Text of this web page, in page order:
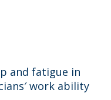
and fatigue in
work ability